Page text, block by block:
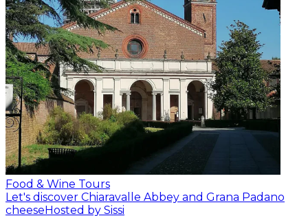
Food & Wine Tours
Let's discover Chiaravalle Abbey and Grana Padano
cheeseHosted by Sissi